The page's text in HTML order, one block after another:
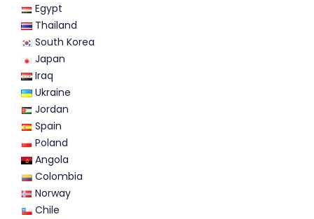
Egypt
Thailand
South Korea
Japan
Iraq
Ukraine
Jordan
Spain
Poland
Angola
Colombia
Norway
Chile